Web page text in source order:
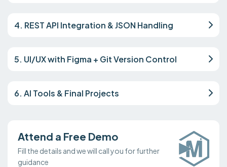
4. REST API Integration & JSON Handling
5. UI/UX with Figma + Git Version Control
6. AI Tools & Final Projects
Attend a Free Demo
Fill the details and we will call you for further
guidance